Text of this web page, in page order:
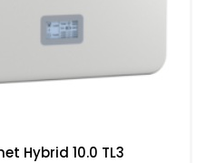
Hybrid 10.0 TL3